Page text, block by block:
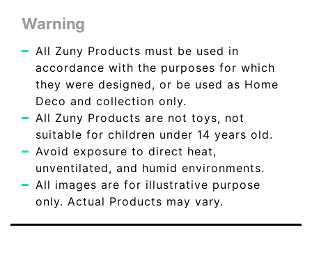
Warning
All Zuny Products must be used in
accordance with the purposes for which
they were designed, or be used as Home
Deco and collection only.
All Zuny Products are not toys, not
suitable for children under 14 years old.
Avoid exposure to direct heat,
unventilated, and humid environments.
All images are for illustrative purpose
only. Actual Products may vary.